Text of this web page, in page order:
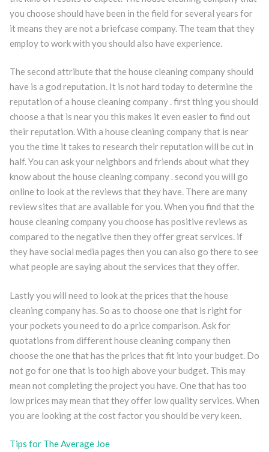
you choose should have been in the field for several years for
it means they are not a briefcase company. The team that they
employ to work with you should also have experience.
The second attribute that the house cleaning company should
have is a god reputation. It is not hard today to determine the
reputation of a house cleaning company . first thing you should
choose a that is near you this makes it even easier to find out
their reputation. With a house cleaning company that is near
you the time it takes to research their reputation will be cut in
half. You can ask your neighbors and friends about what they
know about the house cleaning company . second you will go
online to look at the reviews that they have. There are many
review sites that are available for you. When you find that the
house cleaning company you choose has positive reviews as
compared to the negative then they offer great services. if
they have social media pages then you can also go there to see
what people are saying about the services that they offer.
Lastly you will need to look at the prices that the house
cleaning company has. So as to choose one that is right for
your pockets you need to do a price comparison. Ask for
quotations from different house cleaning company then
choose the one that has the prices that fit into your budget. Do
not go for one that is too high above your budget. This may
mean not completing the project you have. One that has too
low prices may mean that they offer low quality services. When
you are looking at the cost factor you should be very keen.
Tips for The Average Joe